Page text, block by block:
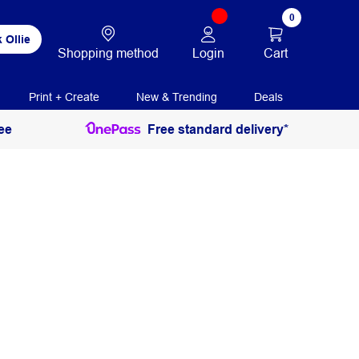
Ollie
Shopping method Login
0
Cart
Print + Create New & Trending Deals
Free standard delivery*